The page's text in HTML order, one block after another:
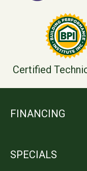
Certified
FINANCING
SPECIALS